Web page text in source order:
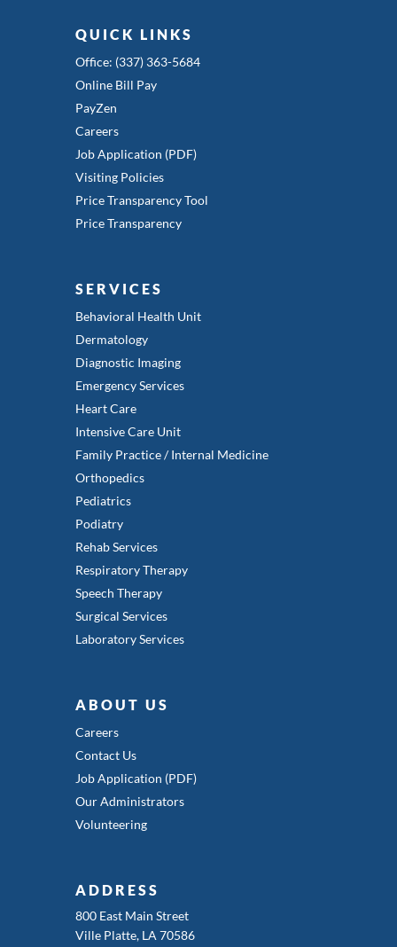
QUICK LINKS
Office: (337) 363-5684
Online Bill Pay
PayZen
Careers
Job Application (PDF)
Visiting Policies
Price Transparency Tool
Price Transparency
SERVICES
Behavioral Health Unit
Dermatology
Diagnostic Imaging
Emergency Services
Heart Care
Intensive Care Unit
Family Practice / Internal Medicine
Orthopedics
Pediatrics
Podiatry
Rehab Services
Respiratory Therapy
Speech Therapy
Surgical Services
Laboratory Services
ABOUT US
Careers
Contact Us
Job Application (PDF)
Our Administrators
Volunteering
ADDRESS
800 East Main Street
Ville Platte, LA 70586